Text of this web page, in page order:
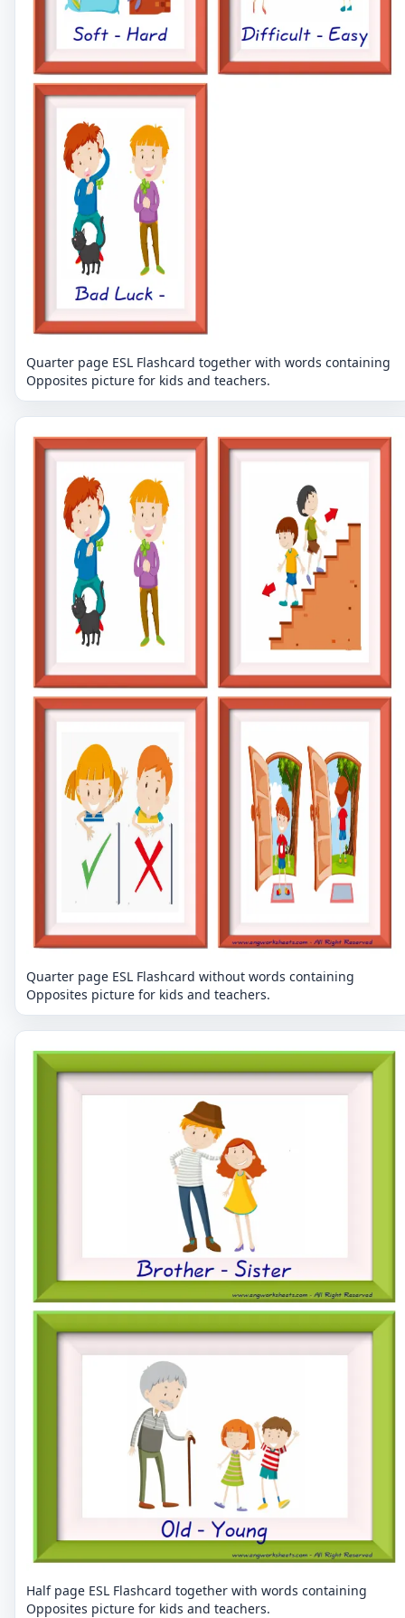
Quarter page ESL Flashcard together with words containing
Opposites picture for kids and teachers.
Quarter page ESL Flashcard without words containing
Opposites picture for kids and teachers.
Half page ESL Flashcard together with words containing
Opposites picture for kids and teachers.